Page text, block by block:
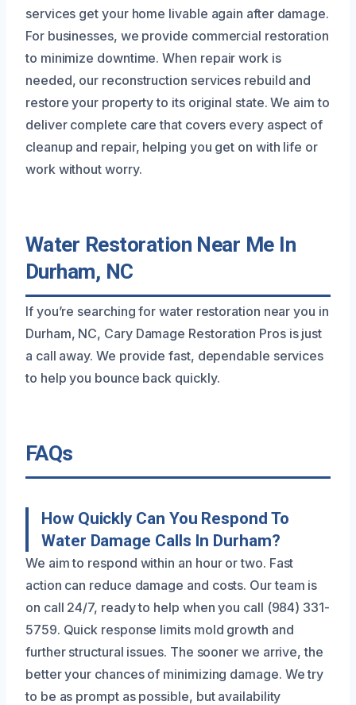
services get your home livable again after damage.
For businesses, we provide commercial restoration
to minimize downtime. When repair work is
needed, our reconstruction services rebuild and
restore your property to its original state. We aim to
deliver complete care that covers every aspect of
cleanup and repair, helping you get on with life or
work without worry.
Water Restoration Near Me In
Durham, NC
If you’re searching for water restoration near you in
Durham, NC, Cary Damage Restoration Pros is just
a call away. We provide fast, dependable services
to help you bounce back quickly.
FAQs
How Quickly Can You Respond To
Water Damage Calls In Durham?
We aim to respond within an hour or two. Fast
action can reduce damage and costs. Our team is
on call 24/7, ready to help when you call (984) 331-
5759. Quick response limits mold growth and
further structural issues. The sooner we arrive, the
better your chances of minimizing damage. We try
to be as prompt as possible, but availability